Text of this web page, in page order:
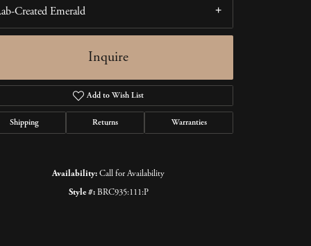
Created Emerald
Inquire
Add to Wish List
Shipping Returns Warranties
Availability:Call for Availability
Style #: BRC935:111:P